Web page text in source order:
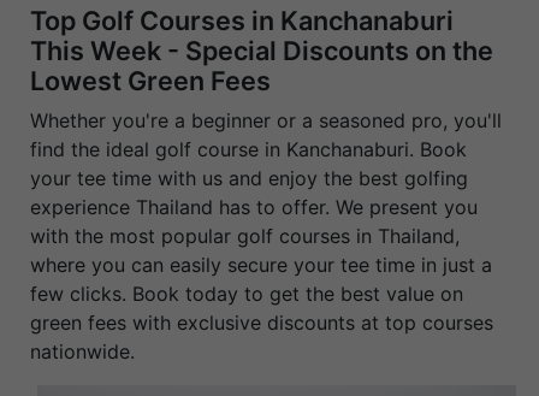
Top Golf Courses in Kanchanaburi
This Week - Special Discounts on the
Lowest Green Fees
Whether you're a beginner or a seasoned pro, you'll
find the ideal golf course in Kanchanaburi. Book
your tee time with us and enjoy the best golfing
experience Thailand has to offer. We present you
with the most popular golf courses in Thailand,
where you can easily secure your tee time in just a
few clicks. Book today to get the best value on
green fees with exclusive discounts at top courses
nationwide.